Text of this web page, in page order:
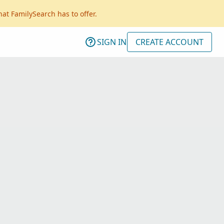
FamilySearch has to offer.
SIGN IN CREATE ACCOUNT